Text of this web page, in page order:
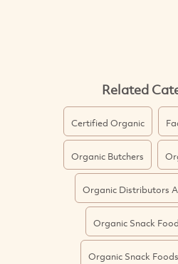
Related
Certified Organic
Organic Butchers
Organic Distributors
Organic Snack
Organic Snack Foods